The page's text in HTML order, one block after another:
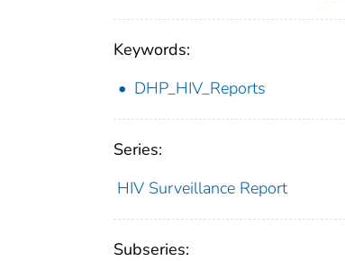
Keywords:
DHP_HIV_Reports
Series:
HIV Surveillance Report
Subseries: